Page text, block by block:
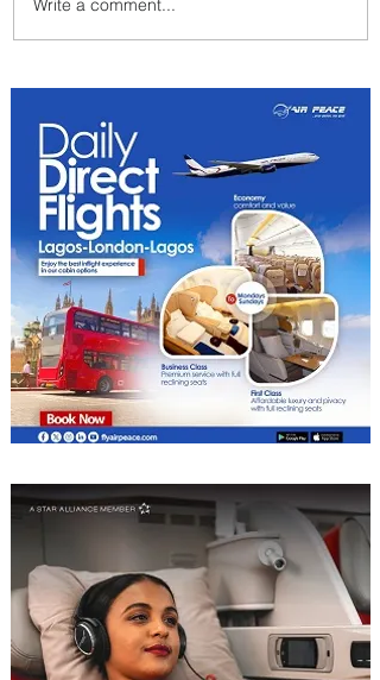
Indulge in Longer City Breaks
with Marriott Bonvoy's Deals
Write a comment...